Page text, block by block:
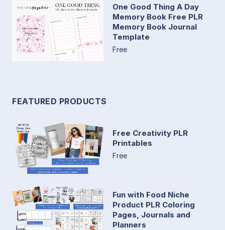
One Good Thing A Day
Memory Book Free PLR
Memory Book Journal
Template
Free
FEATURED PRODUCTS
Free Creativity PLR
Printables
Free
Fun with Food Niche
Product PLR Coloring
Pages, Journals and
Planners